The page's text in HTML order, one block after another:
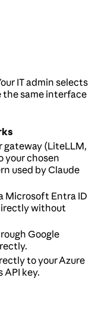
IT admin selects
the same interface
gateway (LiteLLM,
your chosen
used by Claude
Microsoft Entra ID
without
Google
to your Azure
API key.